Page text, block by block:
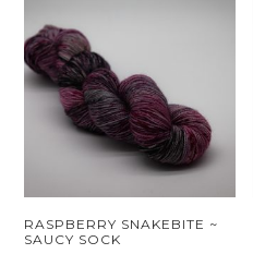
RASPBERRY SNAKEBITE ~
SAUCY SOCK